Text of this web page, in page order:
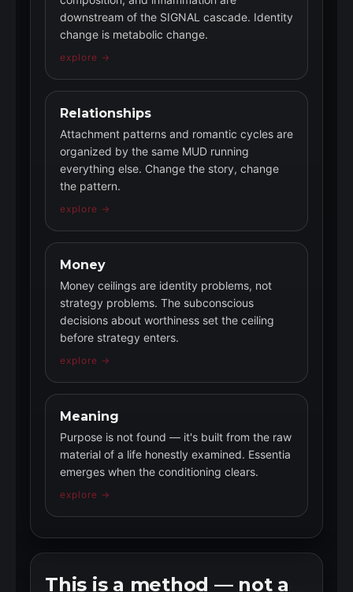
downstream of the SIGNAL cascade. Identity
change is metabolic change.
explore →
Relationships
Attachment patterns and romantic cycles are
organized by the same MUD running
everything else. Change the story, change
the pattern.
explore →
Money
Money ceilings are identity problems, not
strategy problems. The subconscious
decisions about worthiness set the ceiling
before strategy enters.
explore →
Meaning
Purpose is not found — it's built from the raw
material of a life honestly examined. Essentia
emerges when the conditioning clears.
explore →
This is a method — not a